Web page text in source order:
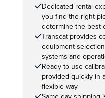
Dedicated rental
you find the right
determine the best
Transcat provides
equipment
systems and
Ready to use
provided quickly in
flexible way